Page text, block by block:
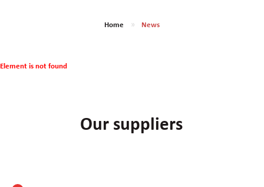
Home News
Element is not found
Our suppliers